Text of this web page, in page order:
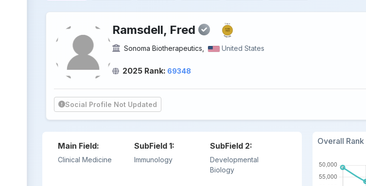
Ramsdell, Fred 2025
MEDICINE
NOBEL
PRIZE
Sonoma Biotherapeutics, United States
2025 Rank: 69348
Social Profile Not Updated
Overall Rank
Main Field:
Clinical Medicine
SubField 1:
Immunology
SubField 2:
Developmental
Biology